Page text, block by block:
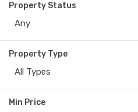
Property Status
Any
Property Type
All Types
Min Price